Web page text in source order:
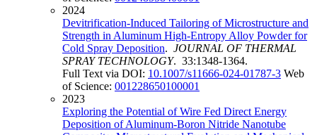
2024
Devitrification-Induced Tailoring of Microstructure and
Strength in Aluminum High-Entropy Alloy Powder for
Cold Spray Deposition. JOURNAL OF THERMAL
SPRAY TECHNOLOGY. 33:1348-1364.
Full Text via DOI: 10.1007/s11666-024-01787-3 Web
of Science: 001228650100001
2023
Exploring the Potential of Wire Fed Direct Energy
Deposition of Aluminum-Boron Nitride Nanotube